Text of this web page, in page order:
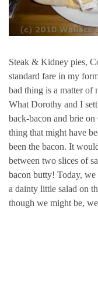
Steak & Kidney pies,
standard fare in my
bad thing is a matter of
What Dorothy and I
back-bacon and brie
thing that might have
been the bacon. It
between two slices of
bacon butty! Today,
a dainty little salad on
though we might be,